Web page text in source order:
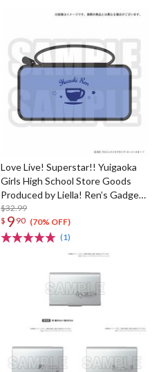
Love Live! Superstar!! Yuigaoka
Girls High School Store Goods
Produced by Liella! Ren’s Gadget
Pouch
$32.99
$ 9 90 (70% OFF)
(1)